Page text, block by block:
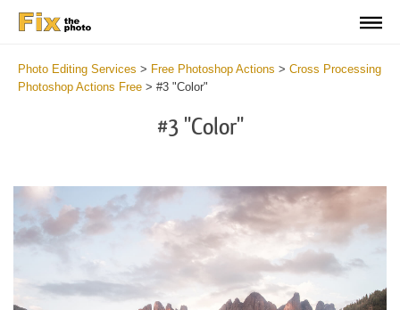
Photo Editing Services > Free Photoshop Actions > Cross Processing
Photoshop Actions Free > #3 "Color"
#3 "Color"